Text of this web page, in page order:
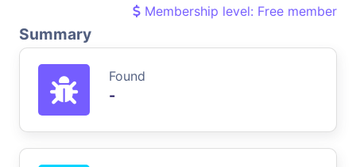
Membership level: Free member
Summary
Found
-